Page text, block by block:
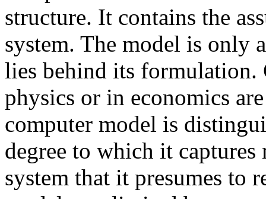
structure. It contains the
system. The model is only
lies behind its formulation.
physics or in economics
computer model is
degree to which it captures
system that it presumes to